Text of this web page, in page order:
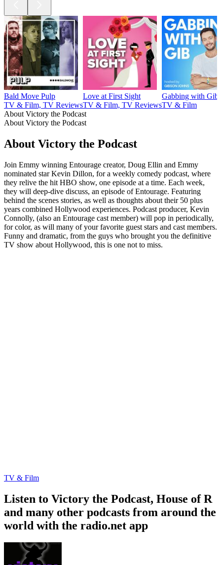
Bald Move Pulp
TV & Film, TV Reviews
Love at First Sight
TV & Film, TV Reviews
Gabbing with Gib
TV & Film
About Victory the Podcast
About Victory the Podcast
About Victory the Podcast
Join Emmy winning Entourage creator, Doug Ellin and Emmy
nominated star Kevin Dillon, for a weekly comedy podcast, where
they relive the hit HBO show, one episode at a time. Each week,
they will deep-dive discuss, an episode of Entourage. Featuring
behind the scenes stories, as well as thoughts about their 50 plus
years combined Hollywood experiences. Podcast producer, Kevin
Connolly, (also an Entourage cast member) will pop in periodically,
for color, as will many of your favorite guest stars and cast members.
Funny and dramatic, from the guys who brought you the definitive
TV show about Hollywood, this is one not to miss.
TV & Film
Listen to Victory the Podcast, House of R
and many other podcasts from around the
world with the radio.net app